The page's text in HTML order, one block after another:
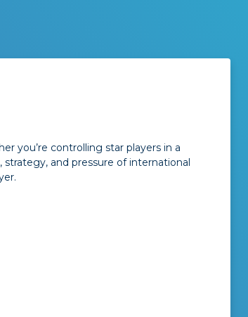
you’re controlling star players in a
and pressure of international